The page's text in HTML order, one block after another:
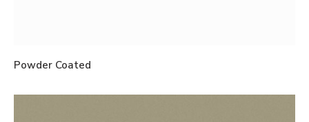
Powder Coated